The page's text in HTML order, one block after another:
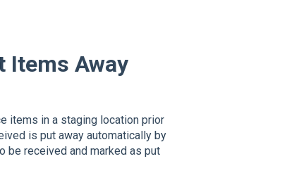
Items Away
items in a staging location prior
is put away automatically by
be received and marked as put